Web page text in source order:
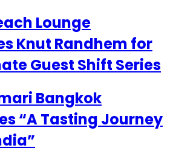
Lounge
Knut Randhem for
Guest Shift Series
Bangkok
“A Tasting Journey